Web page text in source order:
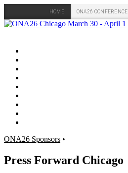
HOME ONA26 CONFERENCE
Skip
ONA26 Sponsors •
Press Forward Chicago